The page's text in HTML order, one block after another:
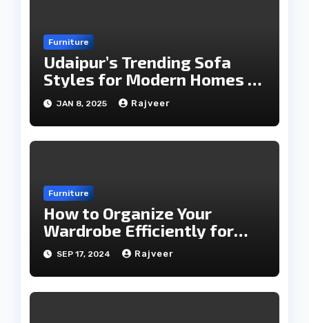
Furniture
Udaipur’s Trending Sofa
Styles for Modern Homes in
2025
JAN 8, 2025 Rajveer
Furniture
How to Organize Your
Wardrobe Efficiently for
Every Season
SEP 17, 2024 Rajveer